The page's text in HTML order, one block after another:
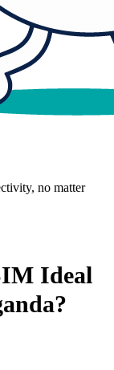
no matter
Ideal